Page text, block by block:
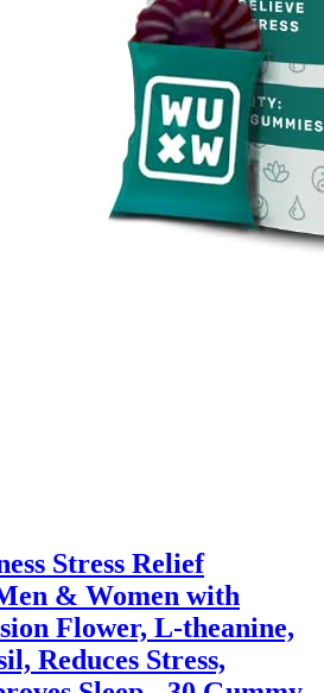
Stress Relief
Flower, L-theanine,
Reduces Stress,
Sleep - 30 Gummy